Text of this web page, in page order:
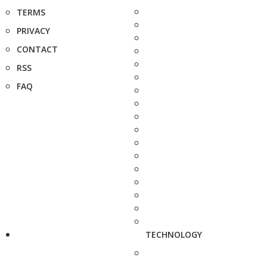
TERMS
PRIVACY
CONTACT
RSS
FAQ
TECHNOLOGY